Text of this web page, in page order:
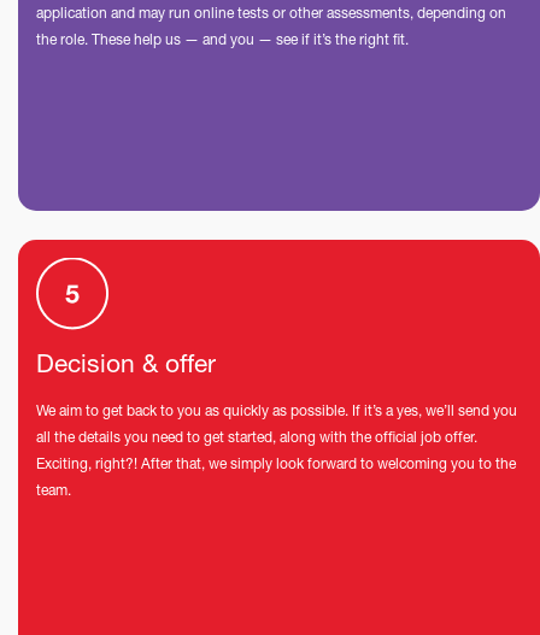
application and may run online tests or other assessments, depending on
the role. These help us — and you — see if it’s the right fit.
Decision & offer
We aim to get back to you as quickly as possible. If it’s a yes, we’ll send you
all the details you need to get started, along with the official job offer.
Exciting, right?! After that, we simply look forward to welcoming you to the
team.